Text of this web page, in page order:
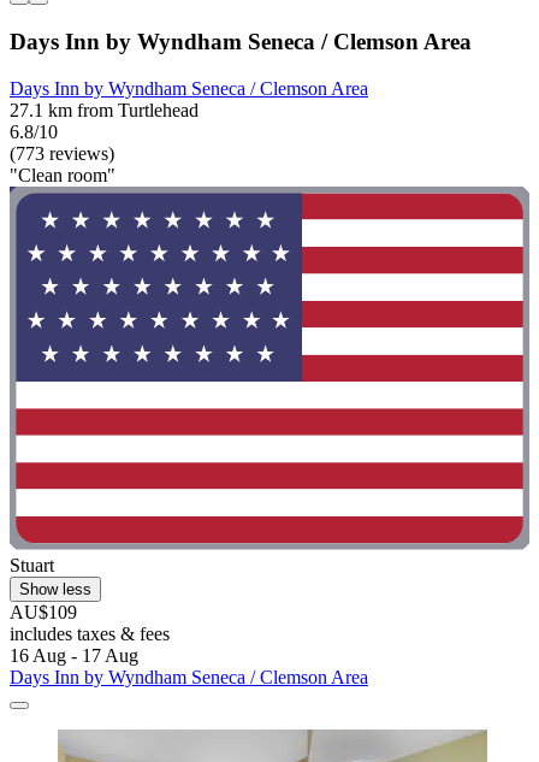
Days Inn by Wyndham Seneca / Clemson Area
Days Inn by Wyndham Seneca / Clemson Area
27.1 km from Turtlehead
6.8/10
(773 reviews)
"Clean room"
Stuart
Show less
AU$109
includes taxes & fees
16 Aug - 17 Aug
Days Inn by Wyndham Seneca / Clemson Area